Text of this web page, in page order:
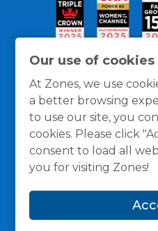
Our use of cookies
At Zones, we use
a better browsing
to use our site, you
cookies. Please click
consent to load all
you for visiting Zones!
General Policies Privacy /